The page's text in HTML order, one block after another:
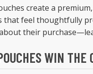
create a
feel thoughtfully
their
WIN THE